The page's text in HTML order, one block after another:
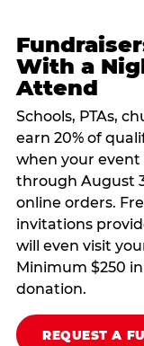
With a
Attend
Schools, PTAs,
earn 20% of
when your
through August
online orders.
invitations
will even visit
Minimum $250
donation.
REQUEST A